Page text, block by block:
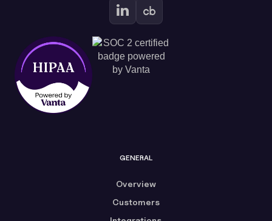
GENERAL
Overview
Customers